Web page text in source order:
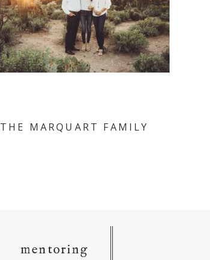
THE MARQUART FAMILY
mentoring